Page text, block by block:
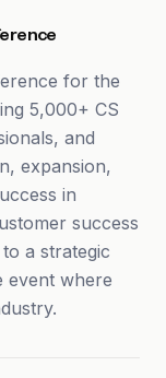
for the
5,000+ CS
and
expansion,
in
success
a strategic
event where